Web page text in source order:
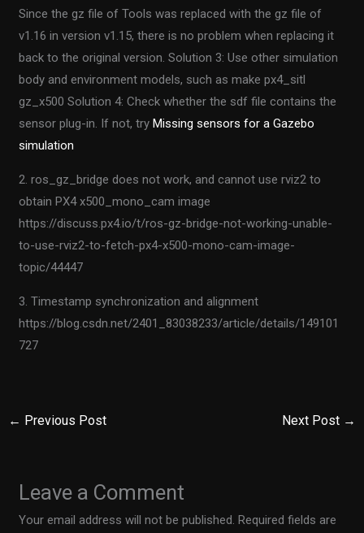
Since the gz file of Tools was replaced with the gz file of
v1.16 in version v1.15, there is no problem when replacing it
back to the original version. Solution 3: Use other simulation
body and environment models, such as make px4_sitl
gz_x500 Solution 4: Check whether the sdf file contains the
sensor plug-in. If not, tryMissing sensors for a Gazebo
simulation
2. ros_gz_bridge does not work, and cannot use rviz2 to
obtain PX4 x500_mono_cam image
https://discuss.px4.io/t/ros-gz-bridge-not-working-unable-
to-use-rviz2-to-fetch-px4-x500-mono-cam-image-
topic/44447
3. Timestamp synchronization and alignment
https://blog.csdn.net/2401_83038233/article/details/149101
727
← Previous Post Next Post →
Leave a Comment
Your email address will not be published. Required fields are